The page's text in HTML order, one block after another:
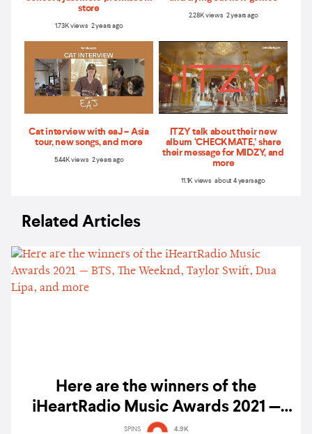
store
1.73K views 2 years ago
2.28K views 2 years ago
Cat interview with eaJ – Asia
tour, new songs, and more
5.44K views 2 years ago
ITZY talk about their new
album ‘CHECKMATE,’ share
their message for MIDZY, and
more
11.1K views about 4 years ago
Related Articles
Here are the winners of the
iHeartRadio Music Awards 2021 —
BTS, The Weeknd, Taylor Swift, Dua
SPINS 4.9K